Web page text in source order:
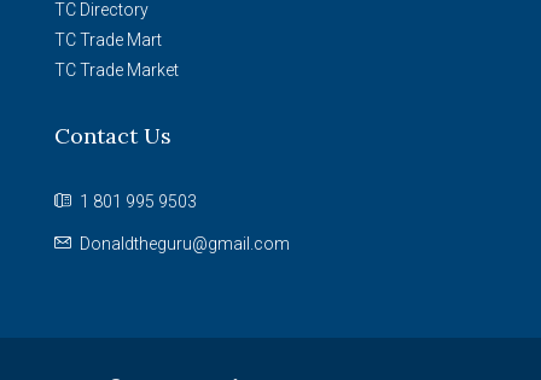
TC Directory
TC Trade Mart
TC Trade Market
Contact Us
1 801 995 9503
Donaldtheguru@gmail.com